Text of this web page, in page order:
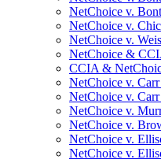
NetChoice v.
NetChoice v.
NetChoice v.
NetChoice &
CCIA &
NetChoice v.
NetChoice v.
NetChoice v.
NetChoice v.
NetChoice v.
NetChoice v.